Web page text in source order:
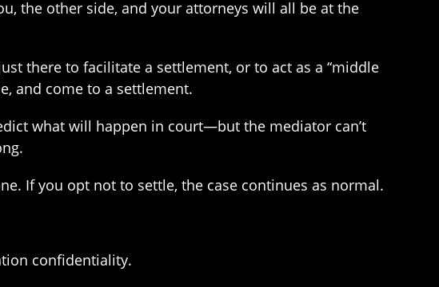
the other side, and your attorneys will all be at the
there to facilitate a settlement, or to act as a “middle
and come to a settlement.
what will happen in court—but the mediator can’t
If you opt not to settle, the case continues as normal.
confidentiality.